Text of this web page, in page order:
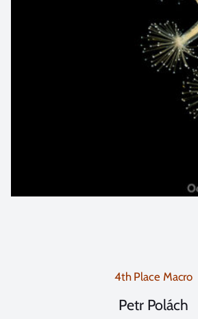
4th Place Macro
Petr Polách